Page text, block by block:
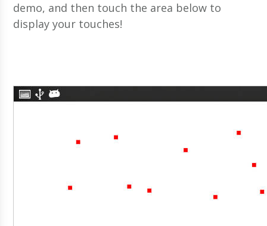
demo, and then touch the area below to
display your touches!